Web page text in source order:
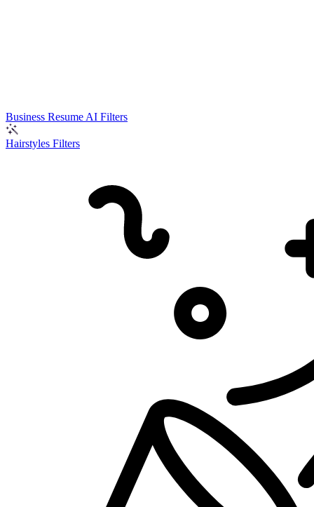
Business Resume AI Filters
Hairstyles Filters